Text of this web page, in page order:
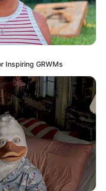
Inspiring GRWMs